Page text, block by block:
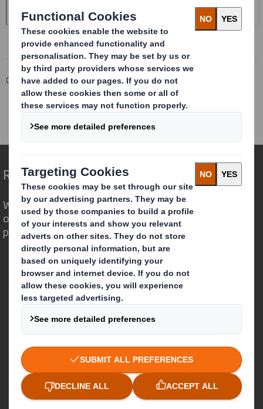
Corporate Investors
Investor Information Archive
RNS Statements Archive
Form 8.5 (EPT/RI)-Smith (DS) plc
Redefining Packaging for a Changing World
We are different because we see the
opportunity for packaging to play a
powerful role in the world around us.
Who we are
About DS Smith
About International Paper
IP & DS Smith Combination
Investors
Sustainability